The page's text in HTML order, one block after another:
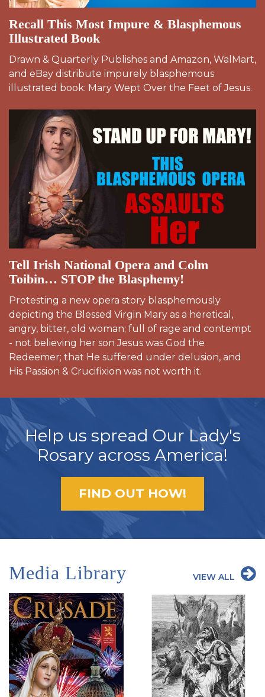
Recall This Most Impure & Blasphemous
Illustrated Book
Drawn & Quarterly Publishes and Amazon, WalMart,
and eBay distribute impurely blasphemous
illustrated book: Mary Wept Over the Feet of Jesus.
Tell Irish National Opera and Colm
Toibin… STOP the Blasphemy!
Protesting a new opera story blasphemously
depicting the Blessed Virgin Mary as a heretical,
angry, bitter, old woman; full of rage and contempt
- not believing her son Jesus was God the
Redeemer; that He suffered under delusion, and
His Passion & Crucifixion was not worth it.
Help us spread Our Lady's
Rosary across America!
FIND OUT HOW!
Media Library VIEW ALL